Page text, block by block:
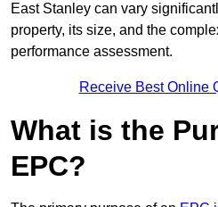
East Stanley can vary
property, its size, and the
performance assessment.
Receive Best Online
What is the
EPC?